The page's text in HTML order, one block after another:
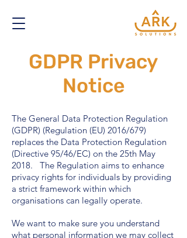
GDPR Privacy
Notice
The General Data Protection Regulation
(GDPR) (Regulation (EU) 2016/679)
replaces the Data Protection Regulation
(Directive 95/46/EC) on the 25th May
2018. The Regulation aims to enhance
privacy rights for individuals by providing
a strict framework within which
organisations can legally operate.
We want to make sure you understand
what personal information we may collect